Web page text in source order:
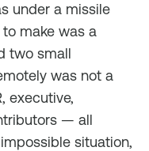
under a missile
make was a
two small
was not a
executive,
— all
situation,